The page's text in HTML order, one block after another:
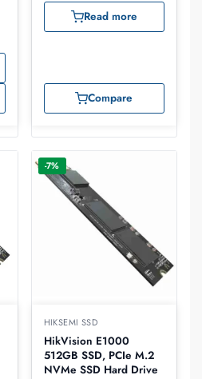
Read more
Compare
-7%
HIKSEMI SSD
HikVision E1000
512GB SSD, PCIe M.2
NVMe SSD Hard Drive